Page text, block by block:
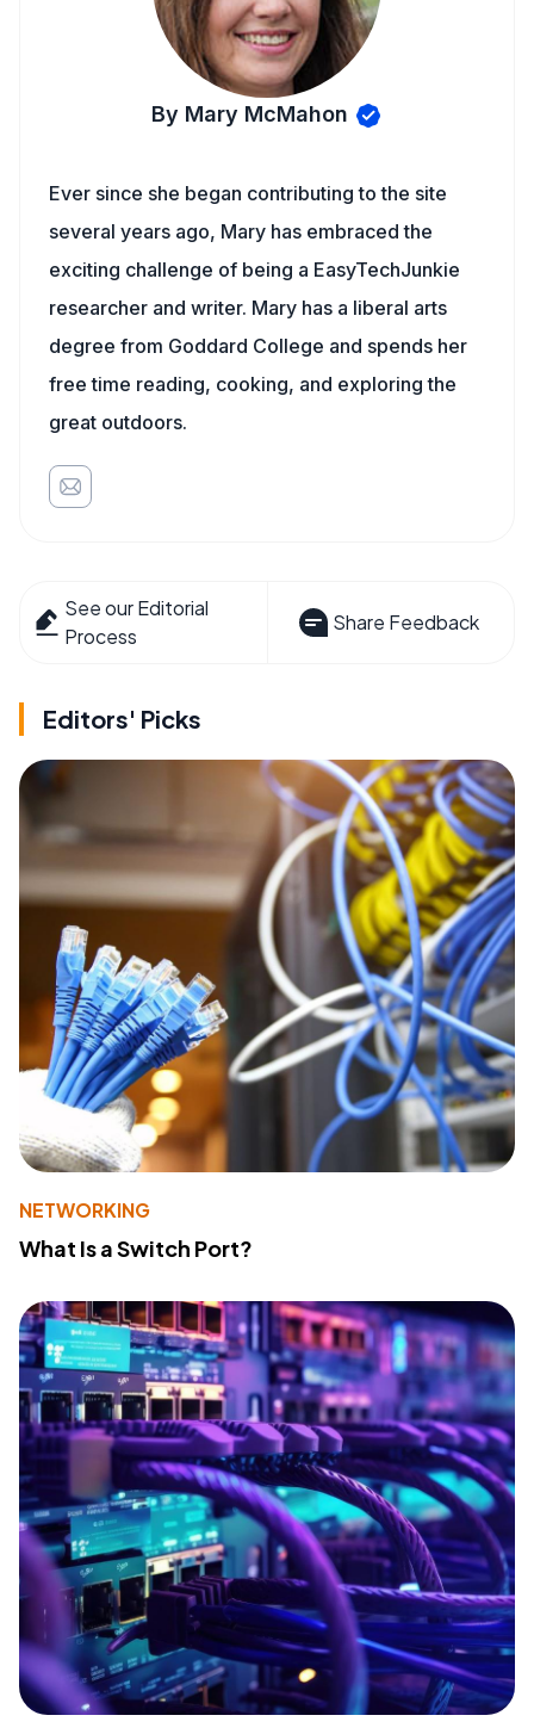
By Mary McMahon
Ever since she began contributing to the site
several years ago, Mary has embraced the
exciting challenge of being a EasyTechJunkie
researcher and writer. Mary has a liberal arts
degree from Goddard College and spends her
free time reading, cooking, and exploring the
great outdoors.
See our Editorial
Process
Share Feedback
Editors' Picks
NETWORKING
What Is a Switch Port?